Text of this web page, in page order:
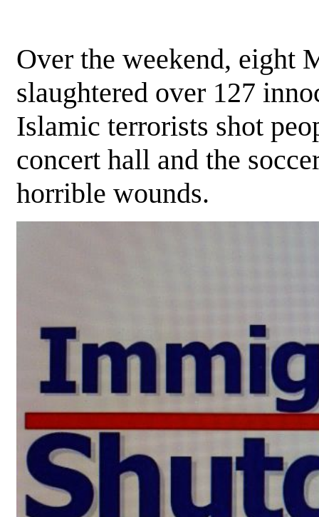
Over the weekend, eight
slaughtered over 127
Islamic terrorists shot
concert hall and the
horrible wounds.